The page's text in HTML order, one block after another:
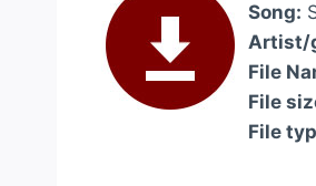
Song:
Artist/
File
File
File